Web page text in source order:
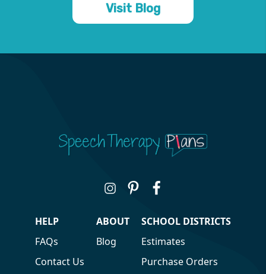
Visit Blog
HELP
FAQs
Contact Us
ABOUT
Blog
SCHOOL DISTRICTS
Estimates
Purchase Orders